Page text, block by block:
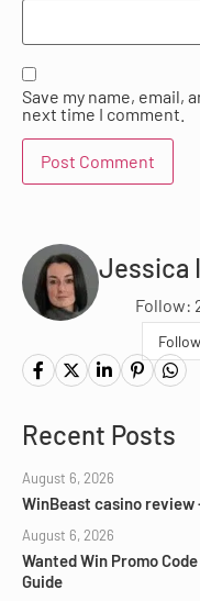
Save my name, email,
next time I comment.
Jessica
Follow:
Follow
Recent Posts
August 6, 2026
WinBeast casino
August 6, 2026
Wanted Win Promo
Guide